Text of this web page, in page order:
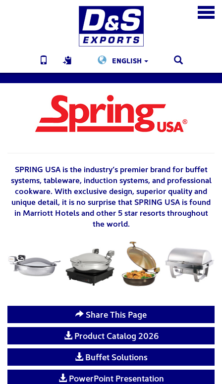
ENGLISH
SPRING USA is the industry’s premier brand for buffet
systems, tableware, induction systems, and professional
cookware. With exclusive design, superior quality and
unique detail, it is no surprise that SPRING USA is found
in Marriott Hotels and other 5 star resorts throughout
the world.
Share This Page
Product Catalog 2026
Buffet Solutions
PowerPoint Presentation